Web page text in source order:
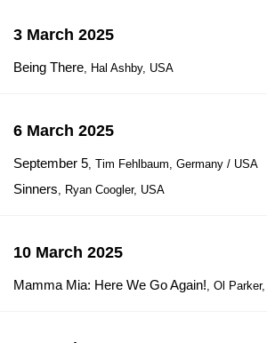
3 March 2025
Being There, Hal Ashby, USA
6 March 2025
September 5, Tim Fehlbaum, Germany / USA
Sinners, Ryan Coogler, USA
10 March 2025
Mamma Mia: Here We Go Again!, Ol